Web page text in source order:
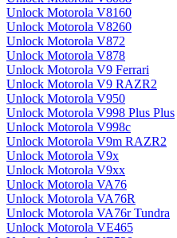
Unlock Motorola V8160
Unlock Motorola V8260
Unlock Motorola V872
Unlock Motorola V878
Unlock Motorola V9 Ferrari
Unlock Motorola V9 RAZR2
Unlock Motorola V950
Unlock Motorola V998 Plus Plus
Unlock Motorola V998c
Unlock Motorola V9m RAZR2
Unlock Motorola V9x
Unlock Motorola V9xx
Unlock Motorola VA76
Unlock Motorola VA76R
Unlock Motorola VA76r Tundra
Unlock Motorola VE465